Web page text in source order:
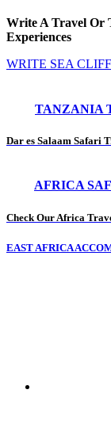
Write A Travel Or
Experiences
WRITE SEA
TANZANIA
Dar es Salaam Safari
AFRICA
Check Our Africa
EAST AFRICA